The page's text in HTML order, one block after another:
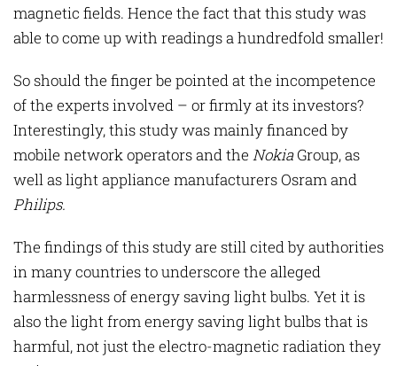
magnetic fields. Hence the fact that this study was
able to come up with readings a hundredfold smaller!
So should the finger be pointed at the incompetence
of the experts involved – or firmly at its investors?
Interestingly, this study was mainly financed by
mobile network operators and the NokiaGroup, as
well as light appliance manufacturers Osram and
Philips.
The findings of this study are still cited by authorities
in many countries to underscore the alleged
harmlessness of energy saving light bulbs. Yet it is
also the light from energy saving light bulbs that is
harmful, not just the electro-magnetic radiation they